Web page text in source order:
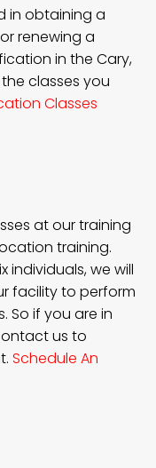
in obtaining a
renewing a
in the Cary,
classes you
Classes
at our training
training.
individuals, we will
facility to perform
So if you are in
us to
Schedule An